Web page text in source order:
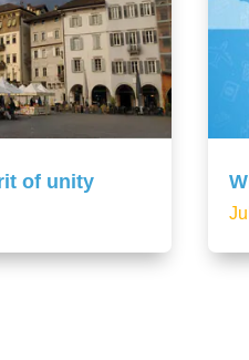
of unity